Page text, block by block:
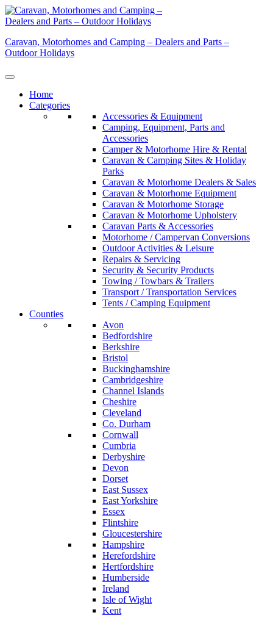
Skip
to
Caravan, Motorhomes and Camping – Dealers and Parts –
Outdoor Holidays
Home
Categories
Accessories & Equipment
Camping, Equipment, Parts and
Accessories
Camper & Motorhome Hire & Rental
Caravan & Camping Sites & Holiday
Parks
Caravan & Motorhome Dealers & Sales
Caravan & Motorhome Equipment
Caravan & Motorhome Storage
Caravan & Motorhome Upholstery
Caravan Parts & Accessories
Motorhome / Campervan Conversions
Outdoor Activities & Leisure
Repairs & Servicing
Security & Security Products
Towing / Towbars & Trailers
Transport / Transportation Services
Tents / Camping Equipment
Counties
Avon
Bedfordshire
Berkshire
Bristol
Buckinghamshire
Cambridgeshire
Channel Islands
Cheshire
Cleveland
Co. Durham
Cornwall
Cumbria
Derbyshire
Devon
Dorset
East Sussex
East Yorkshire
Essex
Flintshire
Gloucestershire
Hampshire
Herefordshire
Hertfordshire
Humberside
Ireland
Isle of Wight
Kent